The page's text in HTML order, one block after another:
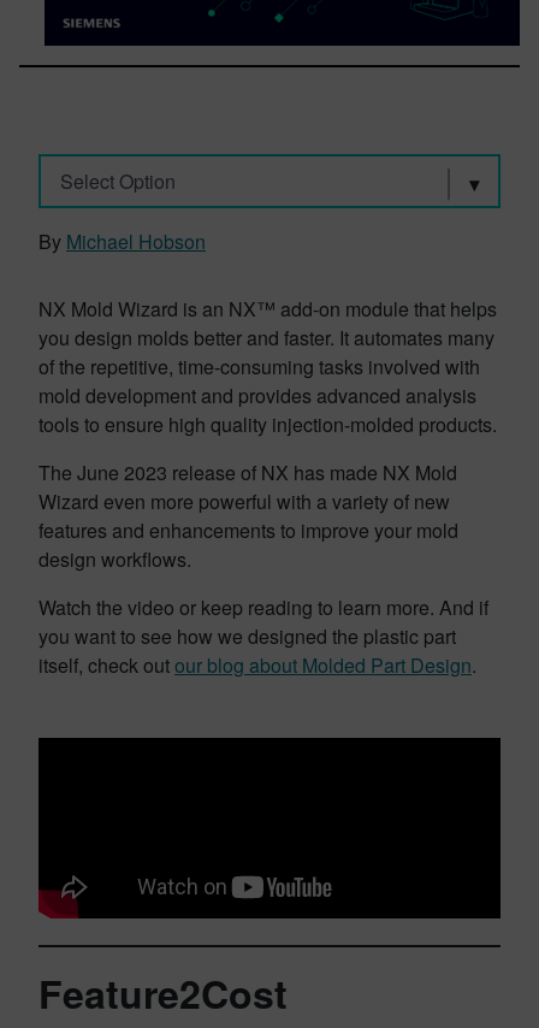
Select Option
By Michael Hobson
NX Mold Wizard is an NX™ add-on module that helps
you design molds better and faster. It automates many
of the repetitive, time-consuming tasks involved with
mold development and provides advanced analysis
tools to ensure high quality injection-molded products.
The June 2023 release of NX has made NX Mold
Wizard even more powerful with a variety of new
features and enhancements to improve your mold
design workflows.
Watch the video or keep reading to learn more. And if
you want to see how we designed the plastic part
itself, check outour blog about Molded Part Design.
Feature2Cost